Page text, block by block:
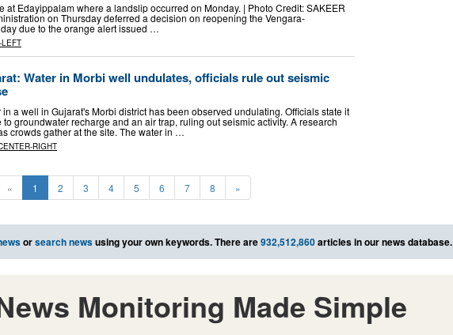
at Edayippalam where a landslip occurred on Monday. | Photo Credit: SAKEER
on Thursday deferred a decision on reopening the Vengara-
due to the orange alert issued …
LEFT
Water in Morbi well undulates, officials rule out seismic
in a well in Gujarat's Morbi district has been observed undulating. Officials state it
to groundwater recharge and an air trap, ruling out seismic activity. A research
crowds gather at the site. The water in …
RIGHT
« 1 2 3 4 5 6 7 8 »
orsearch newsusing your own keywords. There are932,512,860articles in our news database.
Monitoring Made Simple